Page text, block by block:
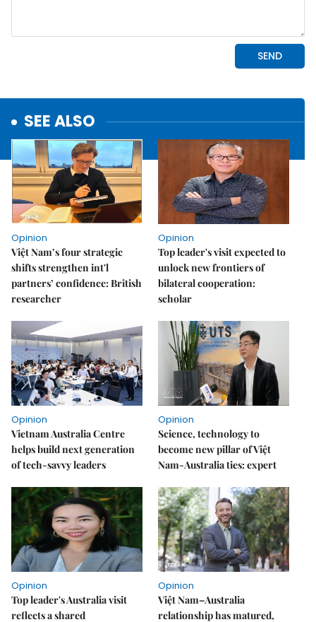
SEE ALSO
Opinion
Việt Nam’s four strategic
shifts strengthen int'l
partners’ confidence: British
researcher
Opinion
Top leader's visit expected to
unlock new frontiers of
bilateral cooperation:
scholar
Opinion
Vietnam Australia Centre
helps build next generation
of tech-savvy leaders
Opinion
Science, technology to
become new pillar of Việt
Nam-Australia ties: expert
Opinion
Top leader's Australia visit
reflects a shared
Opinion
Việt Nam–Australia
relationship has matured,